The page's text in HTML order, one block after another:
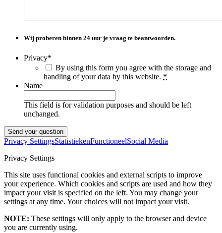
Wij proberen binnen 24 uur je vraag te beantwoorden.
Privacy*
By using this form you agree with the storage and
handling of your data by this website. *
Name
This field is for validation purposes and should be left
unchanged.
Privacy SettingsStatistiekenFunctioneelSocial Media
Privacy Settings
This site uses functional cookies and external scripts to improve
your experience. Which cookies and scripts are used and how they
impact your visit is specified on the left. You may change your
settings at any time. Your choices will not impact your visit.
NOTE: These settings will only apply to the browser and device
you are currently using.